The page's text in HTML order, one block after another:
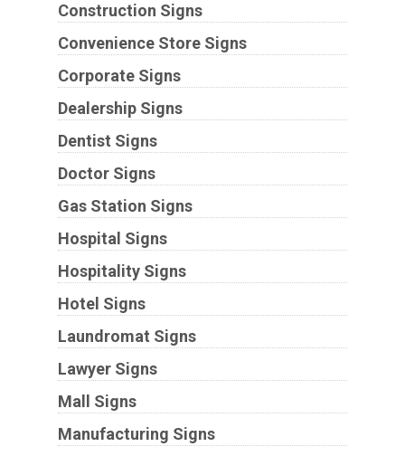
Construction Signs
Convenience Store Signs
Corporate Signs
Dealership Signs
Dentist Signs
Doctor Signs
Gas Station Signs
Hospital Signs
Hospitality Signs
Hotel Signs
Laundromat Signs
Lawyer Signs
Mall Signs
Manufacturing Signs